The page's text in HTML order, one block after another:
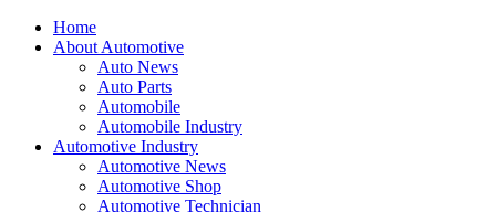
Home
About Automotive
Auto News
Auto Parts
Automobile
Automobile Industry
Automotive Industry
Automotive News
Automotive Shop
Automotive Technician